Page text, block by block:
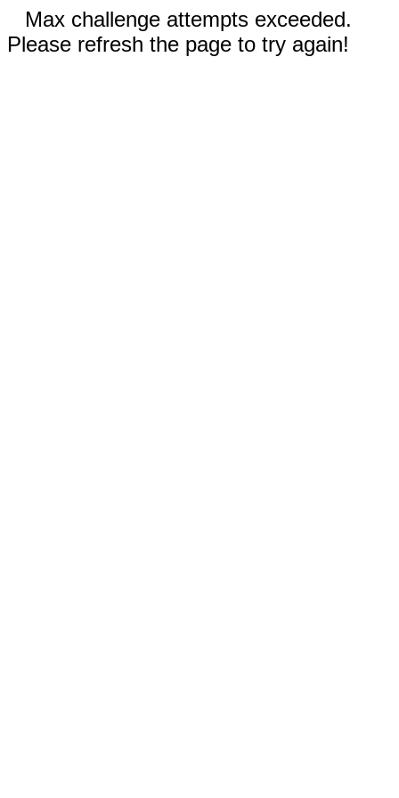
Max challenge attempts exceeded.
Please refresh the page to try again!